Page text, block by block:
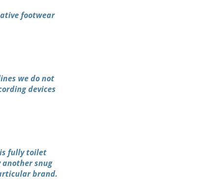
footwear
we do not
devices
is fully toilet
another snug
brand.